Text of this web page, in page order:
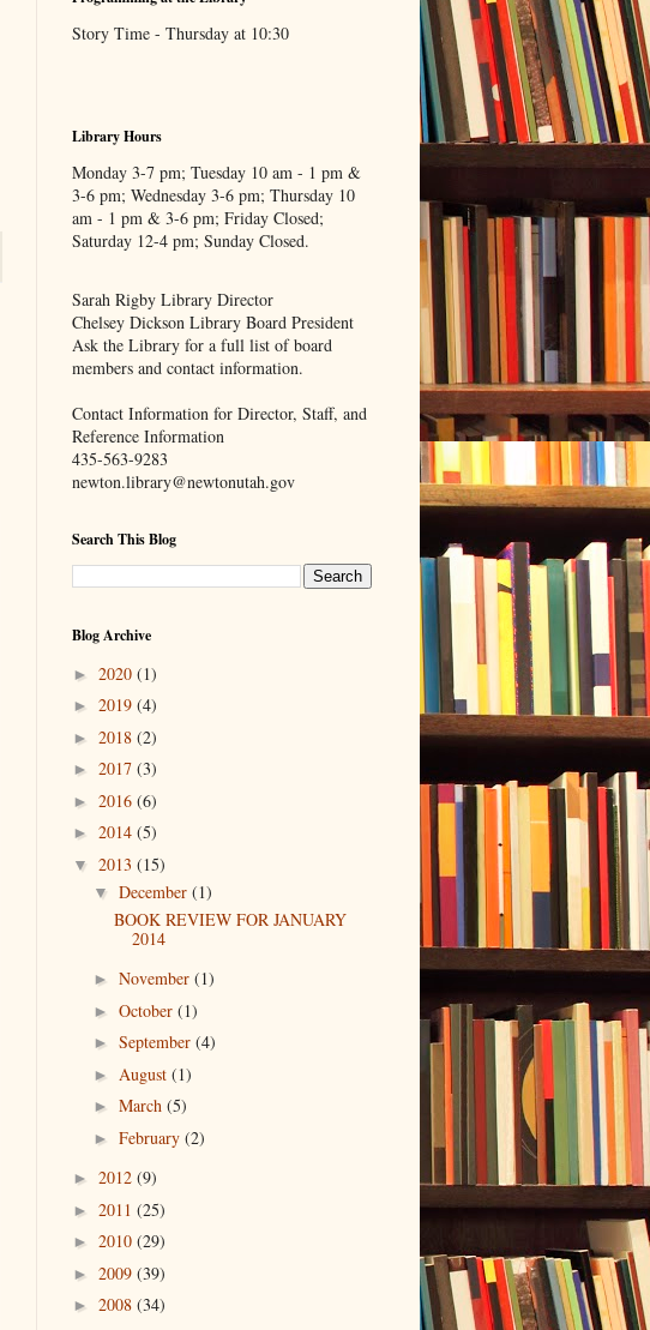
Story Time - Thursday at 10:30
Library Hours
Monday 3-7 pm; Tuesday 10 am - 1 pm &
3-6 pm; Wednesday 3-6 pm; Thursday 10
am - 1 pm & 3-6 pm; Friday Closed;
Saturday 12-4 pm; Sunday Closed.
Sarah Rigby Library Director
Chelsey Dickson Library Board President
Ask the Library for a full list of board
members and contact information.
Contact Information for Director, Staff, and
Reference Information
435-563-9283
newton.library@newtonutah.gov
Search This Blog
Blog Archive
► 2020 (1)
► 2019 (4)
► 2018 (2)
► 2017 (3)
► 2016 (6)
► 2014 (5)
▼ 2013 (15)
▼ December (1)
BOOK REVIEW FOR JANUARY
2014
► November (1)
► October (1)
► September (4)
► August (1)
► March (5)
► February (2)
► 2012 (9)
► 2011 (25)
► 2010 (29)
► 2009 (39)
► 2008 (34)